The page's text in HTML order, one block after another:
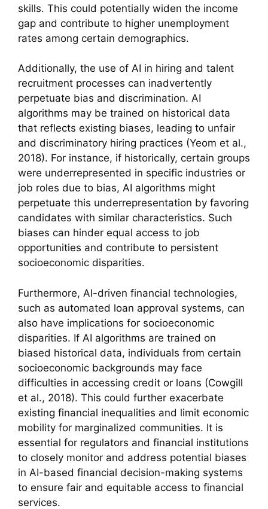
skills. This could potentially widen the income
gap and contribute to higher unemployment
rates among certain demographics.
Additionally, the use of AI in hiring and talent
recruitment processes can inadvertently
perpetuate bias and discrimination. AI
algorithms may be trained on historical data
that reflects existing biases, leading to unfair
and discriminatory hiring practices (Yeom et al.,
2018). For instance, if historically, certain groups
were underrepresented in specific industries or
job roles due to bias, AI algorithms might
perpetuate this underrepresentation by favoring
candidates with similar characteristics. Such
biases can hinder equal access to job
opportunities and contribute to persistent
socioeconomic disparities.
Furthermore, AI-driven financial technologies,
such as automated loan approval systems, can
also have implications for socioeconomic
disparities. If AI algorithms are trained on
biased historical data, individuals from certain
socioeconomic backgrounds may face
difficulties in accessing credit or loans (Cowgill
et al., 2018). This could further exacerbate
existing financial inequalities and limit economic
mobility for marginalized communities. It is
essential for regulators and financial institutions
to closely monitor and address potential biases
in AI-based financial decision-making systems
to ensure fair and equitable access to financial
services.